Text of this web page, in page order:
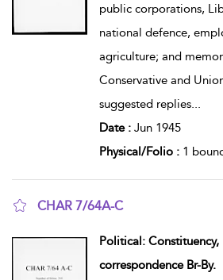
public corporations,
national defence,
agriculture; and
Conservative and
suggested replies...
Date : Jun 1945
Physical/Folio : 1
CHAR 7/64A-C
Political: Constituency,
correspondence Br-By.